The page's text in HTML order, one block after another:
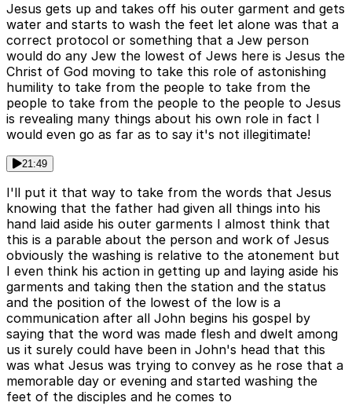
Jesus gets up and takes off his outer garment and gets
water and starts to wash the feet let alone was that a
correct protocol or something that a Jew person
would do any Jew the lowest of Jews here is Jesus the
Christ of God moving to take this role of astonishing
humility to take from the people to take from the
people to take from the people to the people to Jesus
is revealing many things about his own role in fact I
would even go as far as to say it's not illegitimate!
21:49
I'll put it that way to take from the words that Jesus
knowing that the father had given all things into his
hand laid aside his outer garments I almost think that
this is a parable about the person and work of Jesus
obviously the washing is relative to the atonement but
I even think his action in getting up and laying aside his
garments and taking then the station and the status
and the position of the lowest of the low is a
communication after all John begins his gospel by
saying that the word was made flesh and dwelt among
us it surely could have been in John's head that this
was what Jesus was trying to convey as he rose that a
memorable day or evening and started washing the
feet of the disciples and he comes to